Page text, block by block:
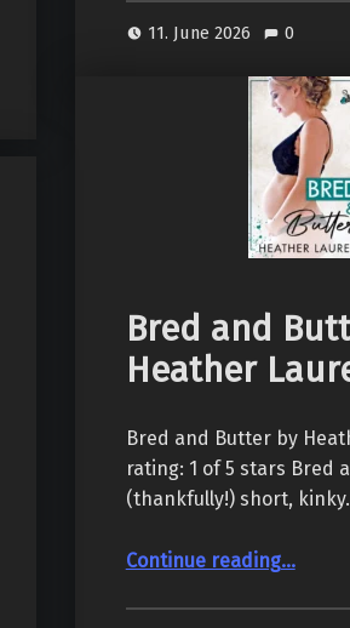
11. June 2026 0
Bred and
Heather
Bred and Butter by
rating: 1 of 5 stars Bred
(thankfully!) short,
Continue reading“Bred and Butter, by Heather Lauren”
…